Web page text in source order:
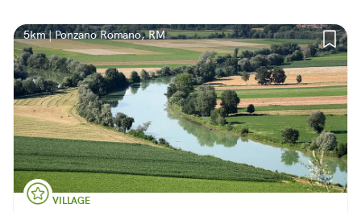
5km | Ponzano Romano, RM
VILLAGE